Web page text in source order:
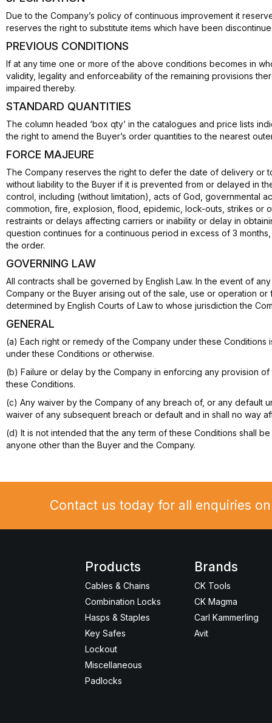
Due to the Company’s policy of continuous improvement it
reserves the right to substitute items which have been
PREVIOUS CONDITIONS
If at any time one or more of the above conditions becomes in
validity, legality and enforceability of the remaining provisions
impaired thereby.
STANDARD QUANTITIES
The column headed ‘box qty’ in the catalogues and price lists
the right to amend the Buyer’s order quantities to the nearest
FORCE MAJEURE
The Company reserves the right to defer the date of delivery
without liability to the Buyer if it is prevented from or delayed in
control, including (without limitation), acts of God, governmental
commotion, fire, explosion, flood, epidemic, lock-outs, strikes or
restraints or delays affecting carriers or inability or delay in
question continues for a continuous period in excess of 3
the order.
GOVERNING LAW
All contracts shall be governed by English Law. In the event of
Company or the Buyer arising out of the sale, use or operation
determined by English Courts of Law to whose jurisdiction the
GENERAL
(a) Each right or remedy of the Company under these
under these Conditions or otherwise.
(b) Failure or delay by the Company in enforcing any provision
these Conditions.
(c) Any waiver by the Company of any breach of, or any default
waiver of any subsequent breach or default and in shall no way
(d) It is not intended that the any term of these Conditions shall
anyone other than the Buyer and the Company.
Contact us today for all enquiries
Products
Cables & Chains
Combination Locks
Hasps & Staples
Key Safes
Lockout
Miscellaneous
Padlocks
Brands
CK Tools
CK Magma
Carl Kammerling
Avit